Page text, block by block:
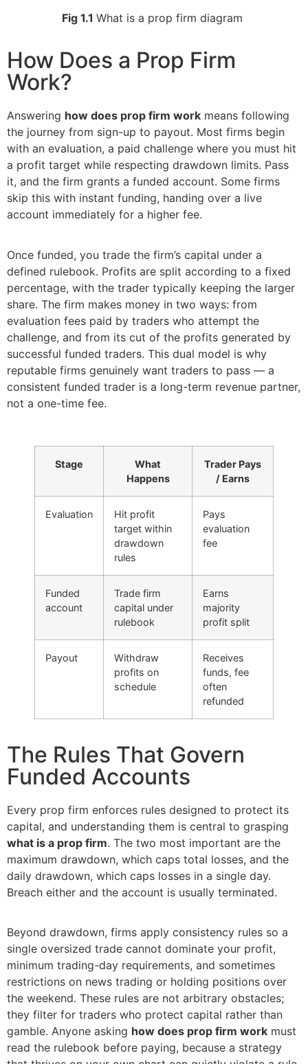
Fig 1.1 What is a prop firm diagram
How Does a Prop Firm
Work?
Answering how does prop firm work means following
the journey from sign-up to payout. Most firms begin
with an evaluation, a paid challenge where you must hit
a profit target while respecting drawdown limits. Pass
it, and the firm grants a funded account. Some firms
skip this with instant funding, handing over a live
account immediately for a higher fee.
Once funded, you trade the firm’s capital under a
defined rulebook. Profits are split according to a fixed
percentage, with the trader typically keeping the larger
share. The firm makes money in two ways: from
evaluation fees paid by traders who attempt the
challenge, and from its cut of the profits generated by
successful funded traders. This dual model is why
reputable firms genuinely want traders to pass — a
consistent funded trader is a long-term revenue partner,
not a one-time fee.
Stage
What
Happens
Trader Pays
/ Earns
Evaluation
Hit profit
target within
drawdown
rules
Pays
evaluation
fee
Funded
account
Trade firm
capital under
rulebook
Earns
majority
profit split
Payout
Withdraw
profits on
schedule
Receives
funds, fee
often
refunded
The Rules That Govern
Funded Accounts
Every prop firm enforces rules designed to protect its
capital, and understanding them is central to grasping
what is a prop firm. The two most important are the
maximum drawdown, which caps total losses, and the
daily drawdown, which caps losses in a single day.
Breach either and the account is usually terminated.
Beyond drawdown, firms apply consistency rules so a
single oversized trade cannot dominate your profit,
minimum trading-day requirements, and sometimes
restrictions on news trading or holding positions over
the weekend. These rules are not arbitrary obstacles;
they filter for traders who protect capital rather than
gamble. Anyone asking how does prop firm work must
read the rulebook before paying, because a strategy